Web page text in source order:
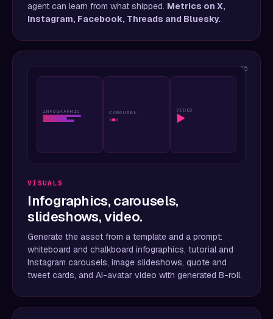
agent can learn from what shipped. Metrics on X,
Instagram, Facebook, Threads and Bluesky.
06
INFOGRAPHIC CAROUSEL VIDEO
▶
VISUALS
Infographics, carousels,
slideshows, video.
Generate the asset from a template and a prompt:
whiteboard and chalkboard infographics, tutorial and
Instagram carousels, image slideshows, quote and
tweet cards, and AI-avatar video with generated B-roll.